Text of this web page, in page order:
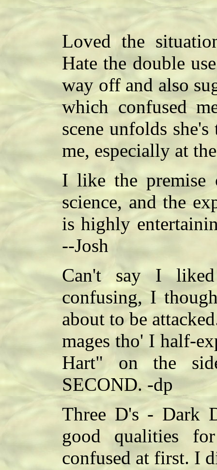
Loved the
Hate the double
way off and also
which confused
scene unfolds
me, especially at
I like the premise
science, and the
is highly
--Josh
Can't say I liked
confusing, I
about to be
mages tho' I half-
Hart" on the
SECOND. -dp
Three D's - Dark
good qualities
confused at first. I